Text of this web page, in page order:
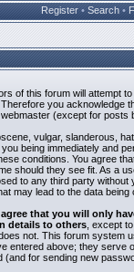
Register • Search •
of this forum will attempt
you acknowledge
(except for posts
vulgar, slanderous,
being immediately and
conditions. You agree
should they see fit. As a
to any third party
may lead to the data being
that you will only
details to others , except
not. This forum system
entered above; they
(and for sending new